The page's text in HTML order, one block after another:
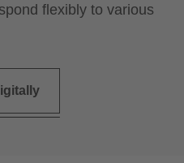
flexibly to various